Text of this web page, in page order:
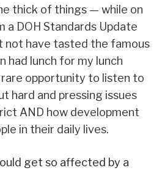
thick of things — while on
a DOH Standards Update
not have tasted the famous
had lunch for my lunch
opportunity to listen to
hard and pressing issues
AND how development
in their daily lives.
get so affected by a